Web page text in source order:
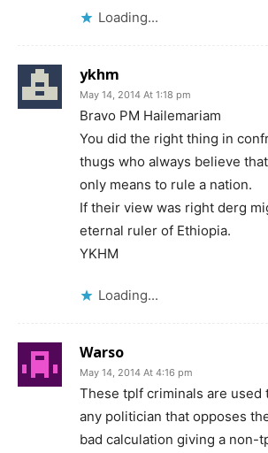
Loading...
ykhm
May 14, 2014 At 1:18 pm
Bravo PM Hailemariam
You did the right thing in
thugs who always believe
only means to rule a nation.
If their view was right derg
eternal ruler of Ethiopia.
YKHM
Loading...
Warso
May 14, 2014 At 4:16 pm
These tplf criminals are used
any politician that opposes
bad calculation giving a non-